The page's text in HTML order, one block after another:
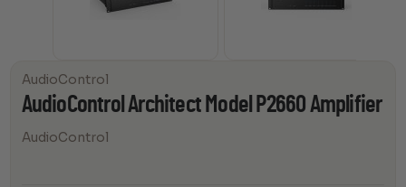
AudioControl
AudioControl Architect Model P2660 Amplifier
AudioControl